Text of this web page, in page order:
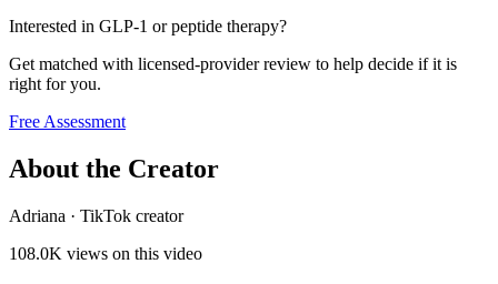
Interested in GLP-1 or peptide therapy?
Get matched with licensed-provider review to help decide if it is
right for you.
Free Assessment
About the Creator
Adriana · TikTok creator
108.0K views on this video